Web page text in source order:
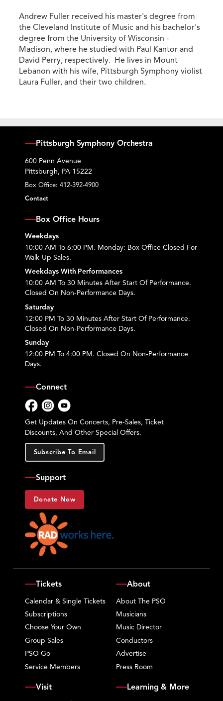
Andrew Fuller received his master's degree from
the Cleveland Institute of Music and his bachelor's
degree from the University of Wisconsin -
Madison, where he studied with Paul Kantor and
David Perry, respectively. He lives in Mount
Lebanon with his wife, Pittsburgh Symphony violist
Laura Fuller, and their two children.
Pittsburgh Symphony Orchestra
600 Penn Avenue
Pittsburgh, PA 15222
Box Office:412-392-4900
Contact
Box Office Hours
Weekdays
10:00 AM To 6:00 PM. Monday: Box Office Closed For
Walk-Up Sales.
Weekdays With Performances
10:00 AM To 30 Minutes After Start Of Performance.
Closed On Non-Performance Days.
Saturday
12:00 PM To 30 Minutes After Start Of Performance.
Closed On Non-Performance Days.
Sunday
12:00 PM To 4:00 PM. Closed On Non-Performance
Days.
Connect
Get Updates On Concerts, Pre-Sales, Ticket
Discounts, And Other Special Offers.
Subscribe To Email
Support
Donate Now
Tickets
Calendar & Single Tickets
Subscriptions
Choose Your Own
Group Sales
PSO Go
Service Members
About
About The PSO
Musicians
Music Director
Conductors
Advertise
Press Room
Visit Learning & More